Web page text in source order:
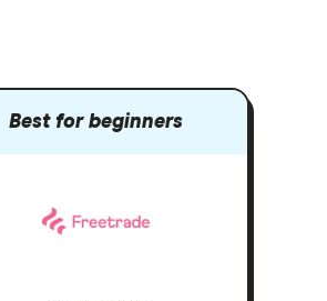
Best for beginners